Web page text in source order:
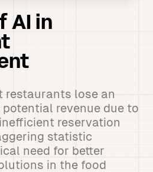
AI in
restaurants lose an
potential revenue due to
reservation
statistic
need for better
in the food